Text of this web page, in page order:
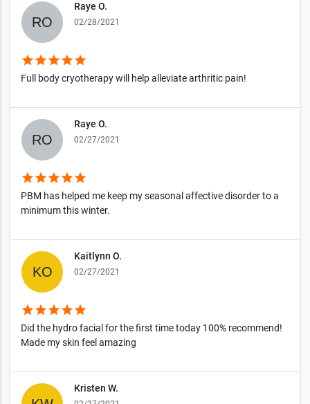
Raye O.
02/28/2021
starstarstarstarstar
Full body cryotherapy will help alleviate arthritic pain!
Raye O.
02/27/2021
starstarstarstarstar
PBM has helped me keep my seasonal affective disorder to a
minimum this winter.
Kaitlynn O.
02/27/2021
starstarstarstarstar
Did the hydro facial for the first time today 100% recommend!
Made my skin feel amazing
Kristen W.